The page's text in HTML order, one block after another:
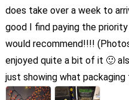
does take over a week to
good I find paying the
would recommend!!!!
enjoyed quite a bit of it 🙂
just showing what packaging